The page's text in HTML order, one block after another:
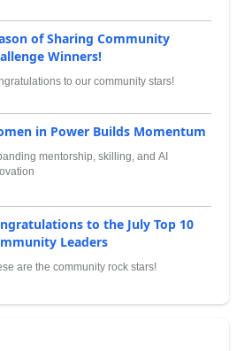
of Sharing Community
Winners!
to our community stars!
in Power Builds Momentum
mentorship, skilling, and AI
to the July Top 10
Leaders
are the community rock stars!